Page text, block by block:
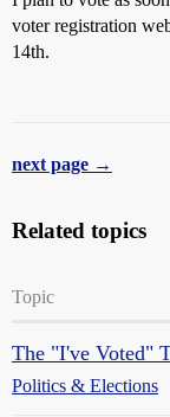
voter registration
14th.
next page →
Related topics
Topic
The "I've Voted"
Politics & Elections